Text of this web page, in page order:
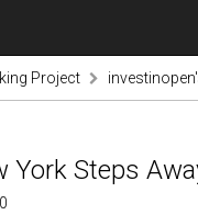
Project
Steps